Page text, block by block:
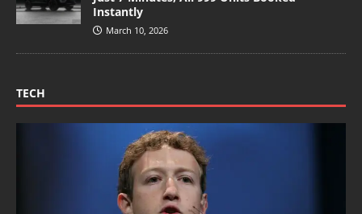
Instantly
March 10, 2026
TECH